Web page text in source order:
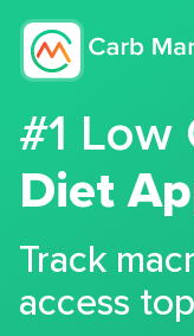
#1
Diet
Track
access